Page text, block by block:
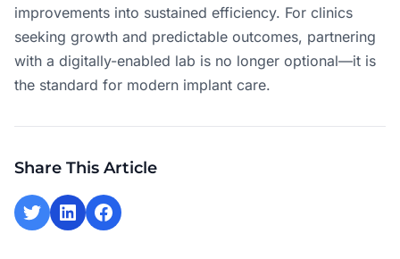
improvements into sustained efficiency. For clinics
seeking growth and predictable outcomes, partnering
with a digitally-enabled lab is no longer optional—it is
the standard for modern implant care.
Share This Article